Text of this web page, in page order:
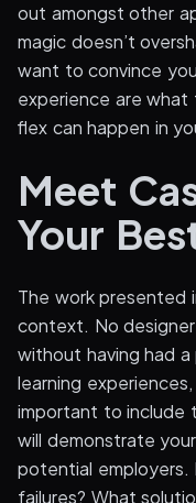
out amongst other
magic doesn’t
want to convince
experience are what
flex can happen in
Meet
Your
The work presented
context. No
without having had
learning
important to include
will demonstrate
potential
failures? What